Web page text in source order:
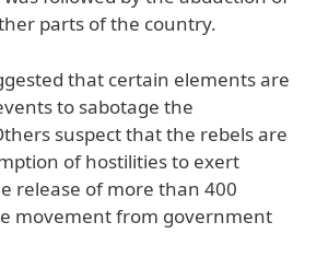
parts of the country.
that certain elements are
to sabotage the
suspect that the rebels are
of hostilities to exert
release of more than 400
movement from government